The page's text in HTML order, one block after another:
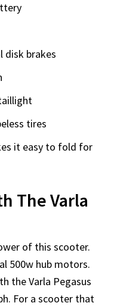
disk brakes
tires
it easy to fold for
The Varla
of this scooter.
500w hub motors.
the Varla Pegasus
For a scooter that